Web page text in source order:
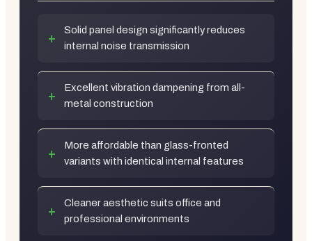
Solid panel design significantly reduces
internal noise transmission
Excellent vibration dampening from all-
metal construction
More affordable than glass-fronted
variants with identical internal features
Cleaner aesthetic suits office and
professional environments